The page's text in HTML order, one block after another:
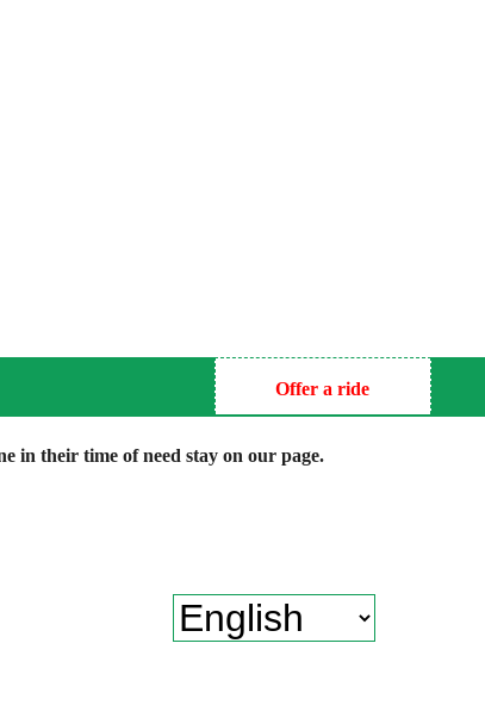
Offer a ride
in their time of need stay on our page.